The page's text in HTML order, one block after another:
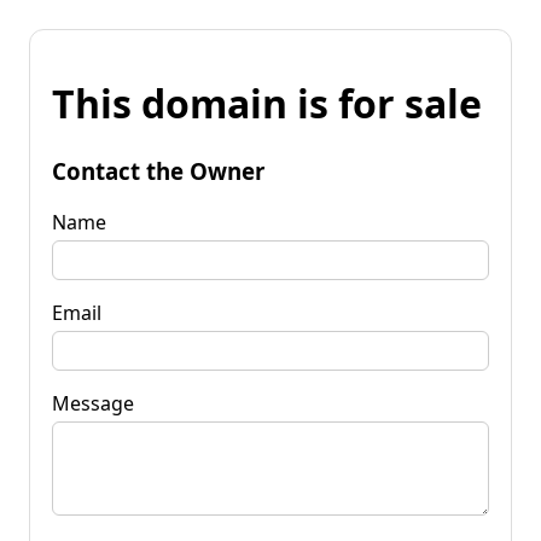
This domain is for sale
Contact the Owner
Name
Email
Message